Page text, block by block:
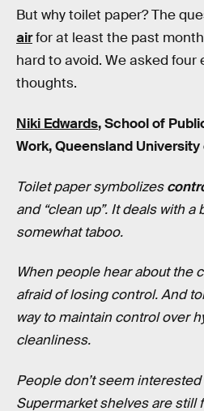
But why toilet paper? The
airfor at least the past
hard to avoid. We asked four
thoughts.
Niki Edwards, School of
Work, Queensland
Toilet paper symbolizes
and “clean up”. It deals with
somewhat taboo.
When people hear about the
afraid of losing control. And
way to maintain control over
cleanliness.
People don’t seem
Supermarket shelves are still